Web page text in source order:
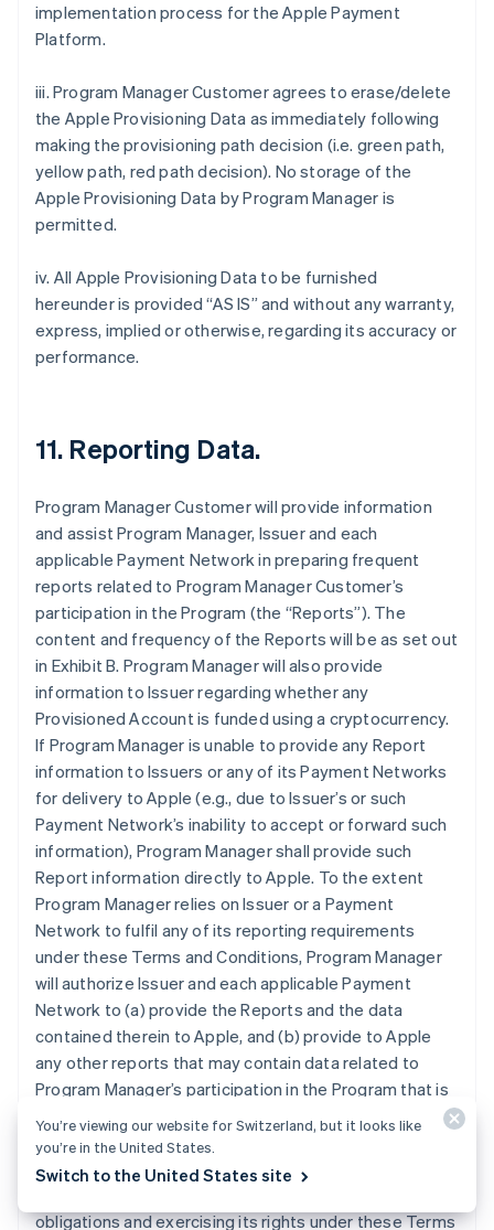
implementation process for the Apple Payment
Platform.
iii. Program Manager Customer agrees to erase/delete
the Apple Provisioning Data as immediately following
making the provisioning path decision (i.e. green path,
yellow path, red path decision). No storage of the
Apple Provisioning Data by Program Manager is
permitted.
iv. All Apple Provisioning Data to be furnished
hereunder is provided “AS IS” and without any warranty,
express, implied or otherwise, regarding its accuracy or
performance.
11. Reporting Data.
Program Manager Customer will provide information
and assist Program Manager, Issuer and each
applicable Payment Network in preparing frequent
reports related to Program Manager Customer’s
participation in the Program (the “Reports”). The
content and frequency of the Reports will be as set out
in Exhibit B. Program Manager will also provide
information to Issuer regarding whether any
Provisioned Account is funded using a cryptocurrency.
If Program Manager is unable to provide any Report
information to Issuers or any of its Payment Networks
for delivery to Apple (e.g., due to Issuer’s or such
Payment Network’s inability to accept or forward such
information), Program Manager shall provide such
Report information directly to Apple. To the extent
Program Manager relies on Issuer or a Payment
Network to fulfil any of its reporting requirements
under these Terms and Conditions, Program Manager
will authorize Issuer and each applicable Payment
Network to (a) provide the Reports and the data
contained therein to Apple, and (b) provide to Apple
any other reports that may contain data related to
Program Manager’s participation in the Program that is
otherwise in the possession of Issuer or an applicable
Payment Network. Program Manager grants Apple the
right and license to use any information contained in
obligations and exercising its rights under these Terms
You’re viewing our website for Switzerland, but it looks like
you’re in the United States.
Switch to the United States site